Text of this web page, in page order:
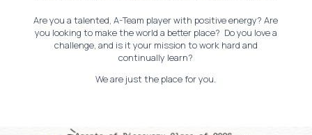
Are you a talented, A-Team player with positive energy?Are
you looking to make the world a better place? Do you love a
challenge, and is it your mission to work hard and
continually learn?
We are just the place for you.